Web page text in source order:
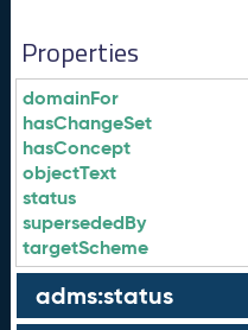
Properties
domainFor
hasChangeSet
hasConcept
objectText
status
supersededBy
targetScheme
adms:status